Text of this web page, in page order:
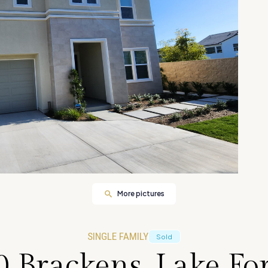
More pictures
SINGLE FAMILY Sold